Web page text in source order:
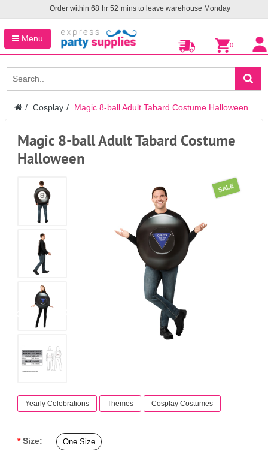
Order within 68 hr 52 mins to leave warehouse Monday
Menu
0
Cosplay Magic 8-ball Adult Tabard Costume Halloween
Magic 8-ball Adult Tabard Costume
Halloween
SALE
Yearly Celebrations Themes Cosplay Costumes
Size: One Size